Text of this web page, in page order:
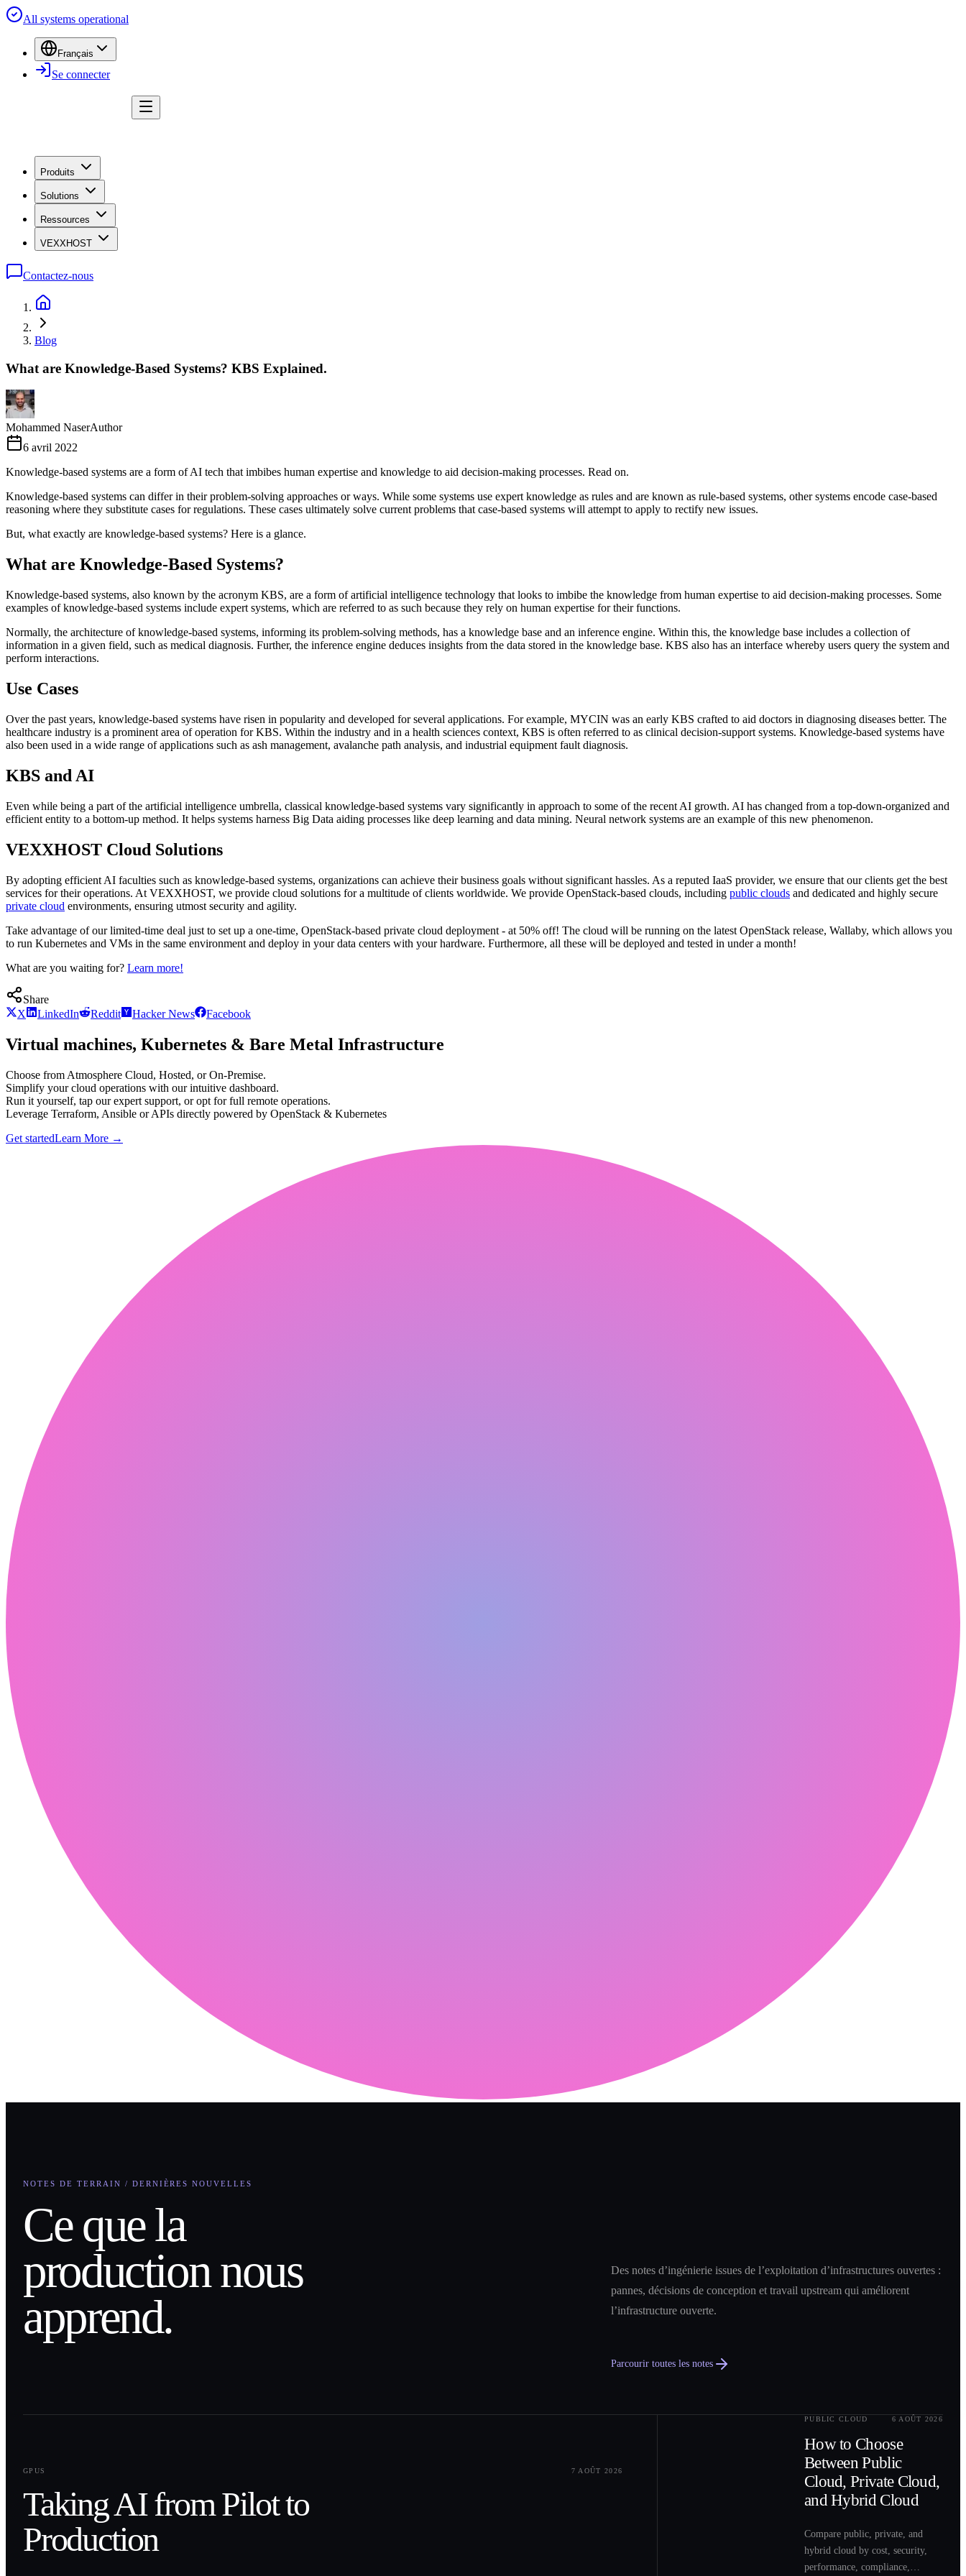
All systems operational
Français
Se connecter
Produits
Solutions
Ressources
VEXXHOST
Contactez-nous
Blog
What are Knowledge-Based Systems? KBS Explained.
Mohammed NaserAuthor
6 avril 2022
Knowledge-based systems are a form of AI tech that imbibes human expertise and knowledge to aid decision-making processes. Read on.
Knowledge-based systems can differ in their problem-solving approaches or ways. While some systems use expert knowledge as rules and are known as rule-based systems, other systems encode case-based
reasoning where they substitute cases for regulations. These cases ultimately solve current problems that case-based systems will attempt to apply to rectify new issues.
But, what exactly are knowledge-based systems? Here is a glance.
What are Knowledge-Based Systems?
Knowledge-based systems, also known by the acronym KBS, are a form of artificial intelligence technology that looks to imbibe the knowledge from human expertise to aid decision-making processes. Some
examples of knowledge-based systems include expert systems, which are referred to as such because they rely on human expertise for their functions.
Normally, the architecture of knowledge-based systems, informing its problem-solving methods, has a knowledge base and an inference engine. Within this, the knowledge base includes a collection of
information in a given field, such as medical diagnosis. Further, the inference engine deduces insights from the data stored in the knowledge base. KBS also has an interface whereby users query the system and
perform interactions.
Use Cases
Over the past years, knowledge-based systems have risen in popularity and developed for several applications. For example, MYCIN was an early KBS crafted to aid doctors in diagnosing diseases better. The
healthcare industry is a prominent area of operation for KBS. Within the industry and in a health sciences context, KBS is often referred to as clinical decision-support systems. Knowledge-based systems have
also been used in a wide range of applications such as ash management, avalanche path analysis, and industrial equipment fault diagnosis.
KBS and AI
Even while being a part of the artificial intelligence umbrella, classical knowledge-based systems vary significantly in approach to some of the recent AI growth. AI has changed from a top-down-organized and
efficient entity to a bottom-up method. It helps systems harness Big Data aiding processes like deep learning and data mining. Neural network systems are an example of this new phenomenon.
VEXXHOST Cloud Solutions
By adopting efficient AI faculties such as knowledge-based systems, organizations can achieve their business goals without significant hassles. As a reputed IaaS provider, we ensure that our clients get the best
services for their operations. At VEXXHOST, we provide cloud solutions for a multitude of clients worldwide. We provide OpenStack-based clouds, including public clouds and dedicated and highly secure
private cloud environments, ensuring utmost security and agility.
Take advantage of our limited-time deal just to set up a one-time, OpenStack-based private cloud deployment - at 50% off! The cloud will be running on the latest OpenStack release, Wallaby, which allows you
to run Kubernetes and VMs in the same environment and deploy in your data centers with your hardware. Furthermore, all these will be deployed and tested in under a month!
What are you waiting for? Learn more!
Share
X
LinkedIn Reddit Hacker News Facebook
Virtual machines, Kubernetes & Bare Metal Infrastructure
Choose from Atmosphere Cloud, Hosted, or On-Premise.
Simplify your cloud operations with our intuitive dashboard.
Run it yourself, tap our expert support, or opt for full remote operations.
Leverage Terraform, Ansible or APIs directly powered by OpenStack & Kubernetes
Get startedLearn More →
NOTES DE TERRAIN / DERNIÈRES NOUVELLES
Ce que la
production nous
apprend.
Des notes d’ingénierie issues de l’exploitation d’infrastructures ouvertes :
pannes, décisions de conception et travail upstream qui améliorent
l’infrastructure ouverte.
Parcourir toutes les notes
GPUS
7 AOÛT 2026
Taking AI from Pilot to
Production
PUBLIC CLOUD 6 AOÛT 2026
How to Choose
Between Public
Cloud, Private Cloud,
and Hybrid Cloud
Compare public, private, and
hybrid cloud by cost, security,
performance, compliance,